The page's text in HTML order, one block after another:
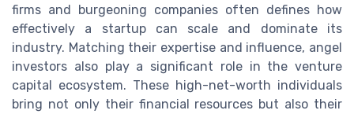
firms and burgeoning companies often defines how
effectively a startup can scale and dominate its
industry. Matching their expertise and influence, angel
investors also play a significant role in the venture
capital ecosystem. These high-net-worth individuals
bring not only their financial resources but also their